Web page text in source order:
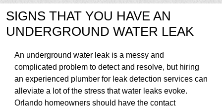
ABOUT US
STRUCTURAL
TESTIMONIALS
SIGNS THAT YOU HAVE AN
UNDERGROUND WATER LEAK
An underground water leak is a messy and
complicated problem to detect and resolve, but hiring
an experienced plumber for leak detection services can
alleviate a lot of the stress that water leaks evoke.
Orlando homeowners should have the contact